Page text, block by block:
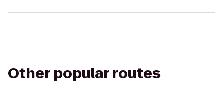
Other popular routes